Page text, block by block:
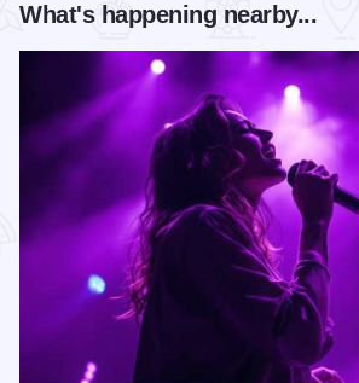
What's happening nearby...